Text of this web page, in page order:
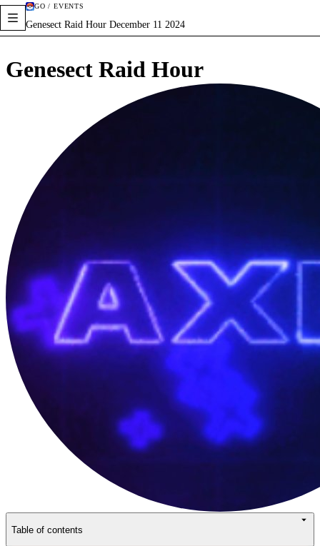
GO / EVENTS
Genesect Raid Hour December 11 2024
Genesect Raid Hour
Table of contents